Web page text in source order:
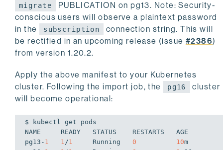
migrate
PUBLICATION on pg13. Note: Security-
conscious users will observe a plaintext password
in the
subscription
connection string. This will
be rectified in an upcoming release (issue #2386)
from version 1.20.2.
Apply the above manifest to your Kubernetes
cluster. Following the import job, the
pg16
cluster
will become operational:
$ kubectl get pods
NAME     READY   STATUS    RESTARTS   AGE
pg13- 1 1/1
     Running
0 10m